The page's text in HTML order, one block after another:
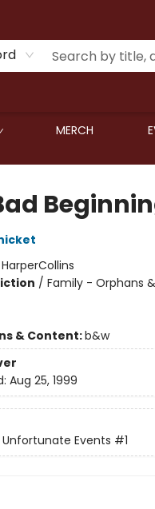
MERCH
HarperCollins
/ Family - Orphans
& Content:b&w
Aug 25, 1999
Unfortunate Events #1